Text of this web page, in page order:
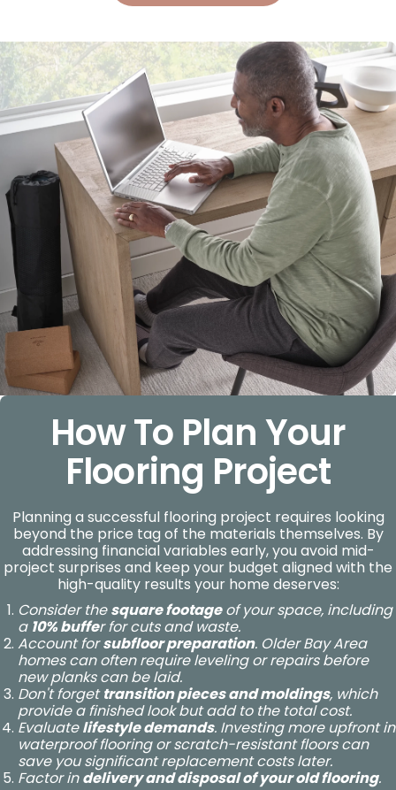
How To Plan Your
Flooring Project
Planning a successful flooring project requires looking
beyond the price tag of the materials themselves. By
addressing financial variables early, you avoid mid-
project surprises and keep your budget aligned with the
high-quality results your home deserves:
Consider thesquare footageof your space, including
a 10% buffer for cuts and waste.
Account forsubfloor preparation. Older Bay Area
homes can often require leveling or repairs before
new planks can be laid.
Don't forgettransition pieces and moldings, which
provide a finished look but add to the total cost.
Evaluatelifestyle demands. Investing more upfront in
waterproof flooring or scratch-resistant floors can
save you significant replacement costs later.
Factor indelivery and disposal of your old flooring.